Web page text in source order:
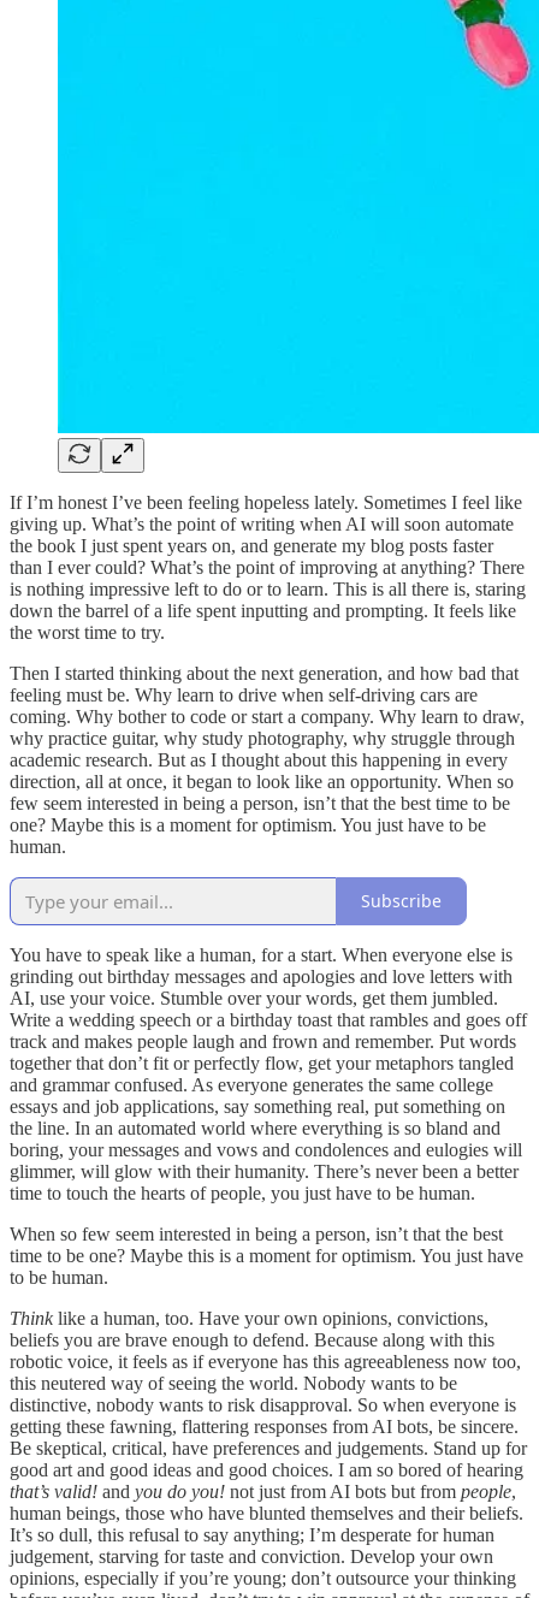
If I’m honest I’ve been feeling hopeless lately. Sometimes I feel like
giving up. What’s the point of writing when AI will soon automate
the book I just spent years on, and generate my blog posts faster
than I ever could? What’s the point of improving at anything? There
is nothing impressive left to do or to learn. This is all there is, staring
down the barrel of a life spent inputting and prompting. It feels like
the worst time to try.
Then I started thinking about the next generation, and how bad that
feeling must be. Why learn to drive when self-driving cars are
coming. Why bother to code or start a company. Why learn to draw,
why practice guitar, why study photography, why struggle through
academic research. But as I thought about this happening in every
direction, all at once, it began to look like an opportunity. When so
few seem interested in being a person, isn’t that the best time to be
one? Maybe this is a moment for optimism. You just have to be
human.
Subscribe
You have to speak like a human, for a start. When everyone else is
grinding out birthday messages and apologies and love letters with
AI, use your voice. Stumble over your words, get them jumbled.
Write a wedding speech or a birthday toast that rambles and goes off
track and makes people laugh and frown and remember. Put words
together that don’t fit or perfectly flow, get your metaphors tangled
and grammar confused. As everyone generates the same college
essays and job applications, say something real, put something on
the line. In an automated world where everything is so bland and
boring, your messages and vows and condolences and eulogies will
glimmer, will glow with their humanity. There’s never been a better
time to touch the hearts of people, you just have to be human.
When so few seem interested in being a person, isn’t that the best
time to be one? Maybe this is a moment for optimism. You just have
to be human.
Thinklike a human, too. Have your own opinions, convictions,
beliefs you are brave enough to defend. Because along with this
robotic voice, it feels as if everyone has this agreeableness now too,
this neutered way of seeing the world. Nobody wants to be
distinctive, nobody wants to risk disapproval. So when everyone is
getting these fawning, flattering responses from AI bots, be sincere.
Be skeptical, critical, have preferences and judgements. Stand up for
good art and good ideas and good choices. I am so bored of hearing
that’s valid! and you do you! not just from AI bots but from people,
human beings, those who have blunted themselves and their beliefs.
It’s so dull, this refusal to say anything; I’m desperate for human
judgement, starving for taste and conviction. Develop your own
opinions, especially if you’re young; don’t outsource your thinking